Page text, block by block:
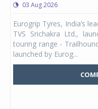
03 Aug 2026
Eurogrip Tyres, India’s
TVS Srichakra Ltd.,
touring range -
launched by Eurog...